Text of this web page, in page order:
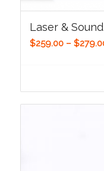
Laser &
$259.00 – $